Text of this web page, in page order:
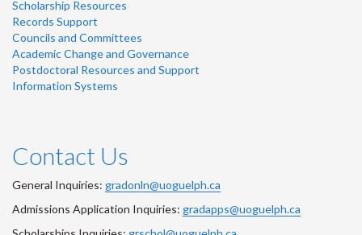
Scholarship Resources
Records Support
Councils and Committees
Academic Change and Governance
Postdoctoral Resources and Support
Information Systems
Contact Us
General Inquiries: gradonln@uoguelph.ca
Admissions Application Inquiries: gradapps@uoguelph.ca